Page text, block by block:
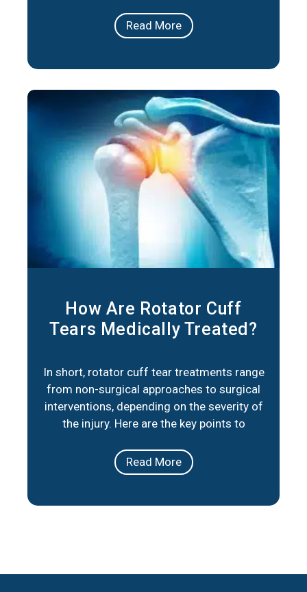
that summarize their primary causes:
Repetitive Movements: Activities or
motions can lead to irritation of the
tendons
Read More
How Are Rotator Cuff
Tears Medically Treated?
In short, rotator cuff tear treatments range
from non-surgical approaches to surgical
interventions, depending on the severity of
the injury. Here are the key points to
therapy, medication, and lifestyle
adjustments can help manage pain and
severe cases. Surgical Repair: When
Read More